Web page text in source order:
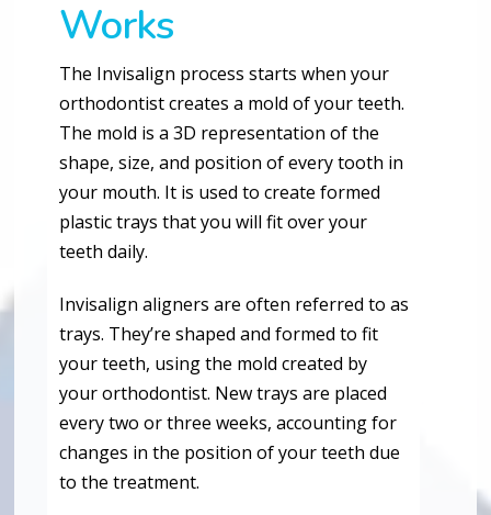
Works
The Invisalign process starts when your
orthodontist creates a mold of your teeth.
The mold is a 3D representation of the
shape, size, and position of every tooth in
your mouth. It is used to create formed
plastic trays that you will fit over your
teeth daily.
Invisalign aligners are often referred to as
trays. They’re shaped and formed to fit
your teeth, using the mold created by
your orthodontist. New trays are placed
every two or three weeks, accounting for
changes in the position of your teeth due
to the treatment.